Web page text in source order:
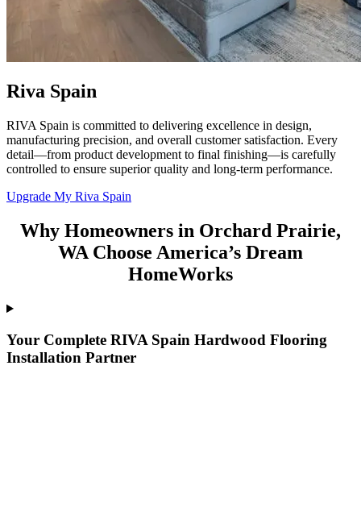
Riva Spain
RIVA Spain is committed to delivering excellence in design,
manufacturing precision, and overall customer satisfaction. Every
detail—from product development to final finishing—is carefully
controlled to ensure superior quality and long-term performance.
Upgrade My Riva Spain
Why Homeowners in Orchard Prairie,
WA Choose America’s Dream
HomeWorks
Your Complete RIVA Spain Hardwood Flooring
Installation Partner